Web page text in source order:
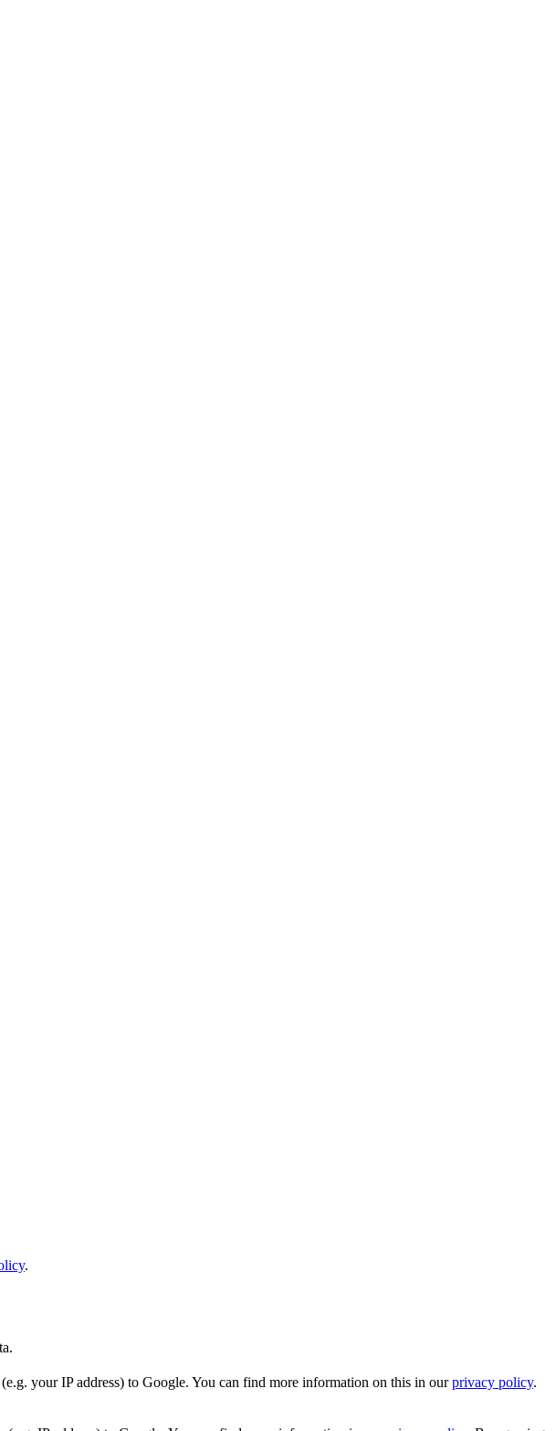
.
your IP address) to Google. You can find more information on this in ourprivacy policy.